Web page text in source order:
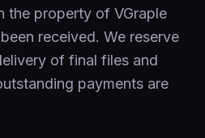
the property of VGraple
received. We reserve
of final files and
payments are